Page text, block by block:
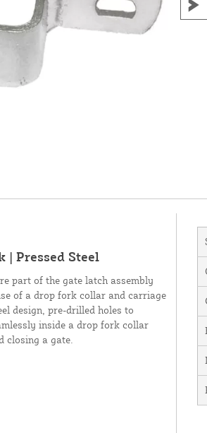
| Pressed Steel
part of the gate latch assembly
of a drop fork collar and carriage
design, pre-drilled holes to
inside a drop fork collar
closing a gate.